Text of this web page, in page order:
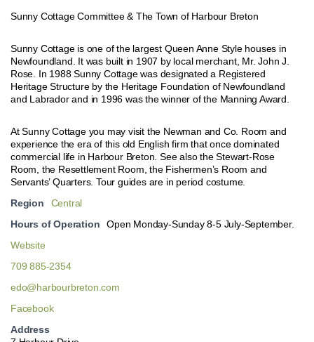
Sunny Cottage Committee & The Town of Harbour Breton
Sunny Cottage is one of the largest Queen Anne Style houses in
Newfoundland. It was built in 1907 by local merchant, Mr. John J.
Rose. In 1988 Sunny Cottage was designated a Registered
Heritage Structure by the Heritage Foundation of Newfoundland
and Labrador and in 1996 was the winner of the Manning Award.
At Sunny Cottage you may visit the Newman and Co. Room and
experience the era of this old English firm that once dominated
commercial life in Harbour Breton. See also the Stewart-Rose
Room, the Resettlement Room, the Fishermen’s Room and
Servants’ Quarters. Tour guides are in period costume.
Region
Central
Hours of Operation
Open Monday-Sunday 8-5 July-September.
Website
709 885-2354
edo@harbourbreton.com
Facebook
Address